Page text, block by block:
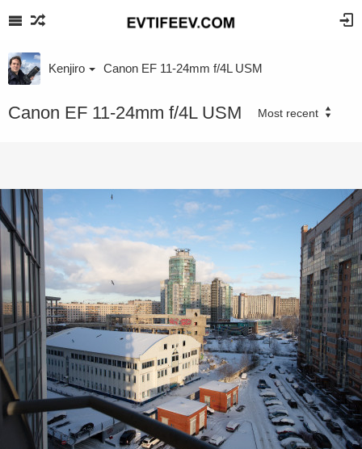
Kenjiro Canon EF 11-24mm f/4L USM
Canon EF 11-24mm f/4L USM Most recent